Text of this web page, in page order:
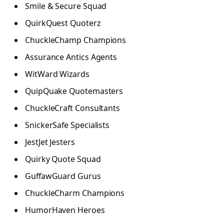
Smile & Secure Squad
QuirkQuest Quoterz
ChuckleChamp Champions
Assurance Antics Agents
WitWard Wizards
QuipQuake Quotemasters
ChuckleCraft Consultants
SnickerSafe Specialists
JestJet Jesters
Quirky Quote Squad
GuffawGuard Gurus
ChuckleCharm Champions
HumorHaven Heroes